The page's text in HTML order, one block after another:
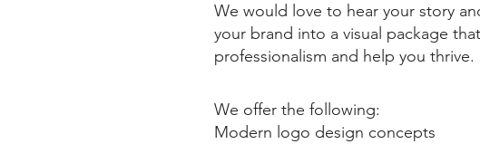
We would love to hear your story
your brand into a visual package
professionalism and help you thrive.
We offer the following:
Modern logo design concepts